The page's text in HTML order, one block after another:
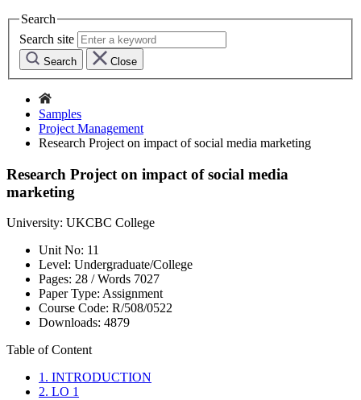
Search
Search site
Search Close
Samples
Project Management
Research Project on impact of social media marketing
Research Project on impact of social media
marketing
University: UKCBC College
Unit No: 11
Level: Undergraduate/College
Pages: 28 /Words 7027
Paper Type: Assignment
Course Code: R/508/0522
Downloads: 4879
Table of Content
1. INTRODUCTION
2. LO 1